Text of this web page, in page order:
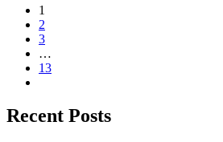
1
2
3
…
13
Recent Posts